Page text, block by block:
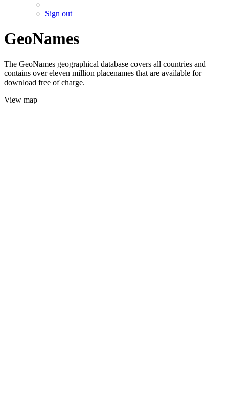
Sign out
GeoNames
The GeoNames geographical database covers all countries and
contains over eleven million placenames that are available for
download free of charge.
View map